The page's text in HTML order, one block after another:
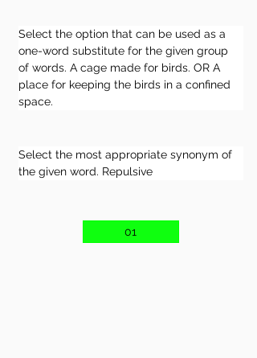
Select the option that can be used as a
one-word substitute for the given group
of words. A cage made for birds. OR A
place for keeping the birds in a confined
space.
Select the most appropriate synonym of
the given word. Repulsive
01